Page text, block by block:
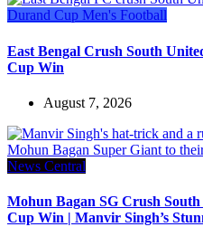
Durand Cup Men's Football
East Bengal Crush South
Cup Win
August 7, 2026
News Central
Mohun Bagan SG Crush
Cup Win | Manvir Singh’s